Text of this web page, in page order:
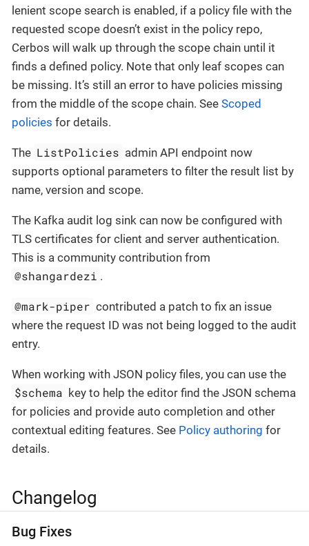
lenient scope search is enabled, if a policy file with the
requested scope doesn’t exist in the policy repo,
Cerbos will walk up through the scope chain until it
finds a defined policy. Note that only leaf scopes can
be missing. It’s still an error to have policies missing
from the middle of the scope chain. See Scoped
policies for details.
The ListPolicies admin API endpoint now
supports optional parameters to filter the result list by
name, version and scope.
The Kafka audit log sink can now be configured with
TLS certificates for client and server authentication.
This is a community contribution from
@shangardezi .
@mark-piper contributed a patch to fix an issue
where the request ID was not being logged to the audit
entry.
When working with JSON policy files, you can use the
$schema key to help the editor find the JSON schema
for policies and provide auto completion and other
contextual editing features. See Policy authoring for
details.
Changelog
Bug Fixes